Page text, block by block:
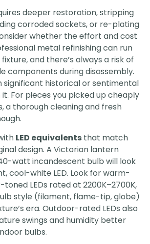
deeper restoration, stripping
corroded sockets, or re-plating
whether the effort and cost
metal refinishing can run
and there’s always a risk of
components during disassembly.
significant historical or sentimental
it. For pieces you picked up cheaply
a thorough cleaning and fresh
LED equivalents that match
design. A Victorian lantern
watt incandescent bulb will look
cool-white LED. Look for warm-
LEDs rated at 2200K–2700K,
style (filament, flame-tip, globe)
era. Outdoor-rated LEDs also
swings and humidity better
bulbs.